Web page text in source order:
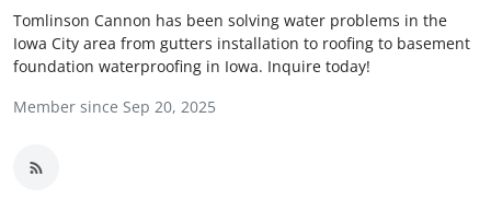
Privacy Policy
About
News Network
Submit Press Release
Tomlinson Cannon has been solving water problems in the
Iowa City area from gutters installation to roofing to basement
foundation waterproofing in Iowa. Inquire today!
Member since Sep 20, 2025